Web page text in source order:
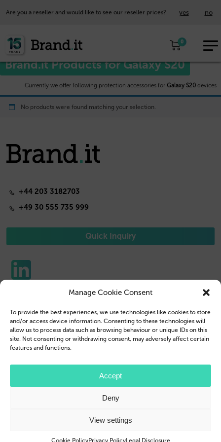
Manage Cookie Consent
To provide the best experiences, we use technologies like cookies to store
and/or access device information. Consenting to these technologies will
allow us to process data such as browsing behaviour or unique IDs on this
site. Not consenting or withdrawing consent, may adversely affect certain
features and functions.
Accept
Deny
View settings
Cookie PolicyPrivacy PolicyLegal Disclosure
Are you a reseller and would like to see our reseller prices? yes no
0
Home/ Samsung™ / Galaxy S20
Brand.it Products for Galaxy S20
Currently we offer following protection accessories for Galaxy S20 devices
No products were found matching your selection.
+44 203 3182703
+49 30 555 735 999
Quick Inquiry
Tablet Cases
Reseller
Company Profile
Contact us
Customer Login
Legal Disclosure
© 2026 Brand.it
Apple, iPhone, iPad, MagSafe and Airpod are trademarks of Apple Inc., registered in the U.S.
Samsung, Galaxy, and Galaxy Tab are trademarks or registered trademarks of Samsung